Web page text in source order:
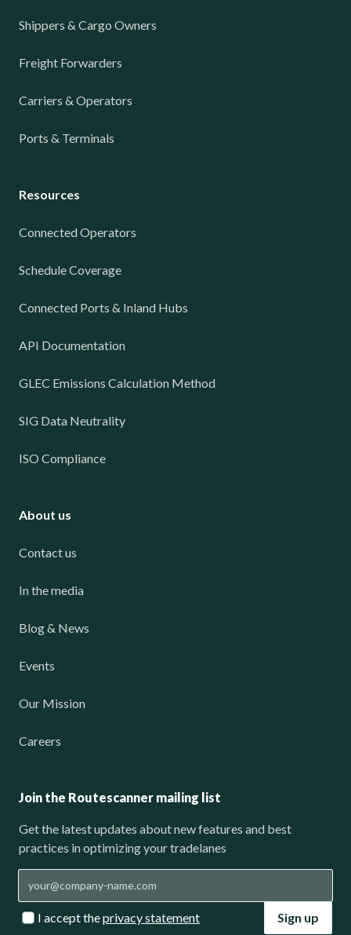
Shippers & Cargo Owners
Freight Forwarders
Carriers & Operators
Ports & Terminals
Resources
Connected Operators
Schedule Coverage
Connected Ports & Inland Hubs
API Documentation
GLEC Emissions Calculation Method
SIG Data Neutrality
ISO Compliance
About us
Contact us
In the media
Blog & News
Events
Our Mission
Careers
Join the Routescanner mailing list
Get the latest updates about new features and best
practices in optimizing your tradelanes
I accept theprivacy statement Sign up